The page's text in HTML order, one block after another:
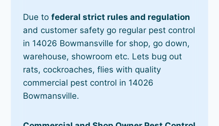
Due tofederal strict rules and regulation
and customer safety go regular pest control
in 14026 Bowmansville for shop, go down,
warehouse, showroom etc. Lets bug out
rats, cockroaches, flies with quality
commercial pest control in 14026
Bowmansville.